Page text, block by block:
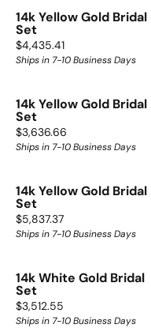
14k Yellow Gold Bridal
Set
Price:
$4,435.41
Ships in 7-10 Business Days
14k Yellow Gold Bridal
Set
Price:
$3,636.66
Ships in 7-10 Business Days
14k Yellow Gold Bridal
Set
Price:
$5,837.37
Ships in 7-10 Business Days
14k White Gold Bridal
Set
Price:
$3,512.55
Ships in 7-10 Business Days